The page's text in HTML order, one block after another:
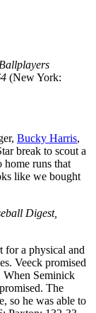
(New York:
Bucky Harris,
break to scout a
runs that
like we bought
Digest,
for a physical and
Veeck promised
When Seminick
The
so he was able to